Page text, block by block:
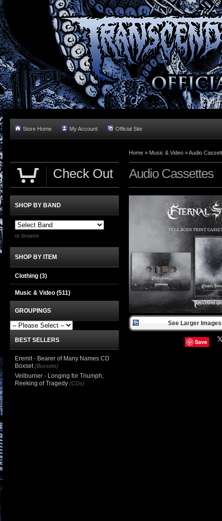
Store Home My Account Official Site
Home » Music & Video »Audio
Audio Cassettes
See Larger
Save
Check Out
SHOP BY BAND
or browse
SHOP BY ITEM
Clothing (3)
Music & Video (511)
GROUPINGS
BEST SELLERS
Eremit - Bearer of Many Names CD
Boxset (Boxsets)
Veilburner - Longing for Triumph,
Reeking of Tragedy (CDs)